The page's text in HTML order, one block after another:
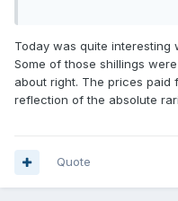
Today was quite interesting
Some of those shillings
about right. The prices paid
reflection of the absolute
Quote